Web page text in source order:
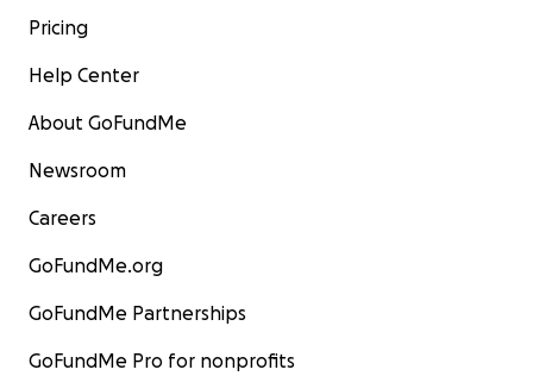
Pricing
Help Center
About GoFundMe
Newsroom
Careers
GoFundMe.org
GoFundMe Partnerships
GoFundMe Pro for nonprofits